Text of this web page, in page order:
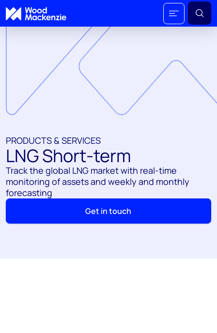
PRODUCTS & SERVICES
LNG Short-term
Track the global LNG market with real-time
monitoring of assets and weekly and monthly
forecasting
Get in touch